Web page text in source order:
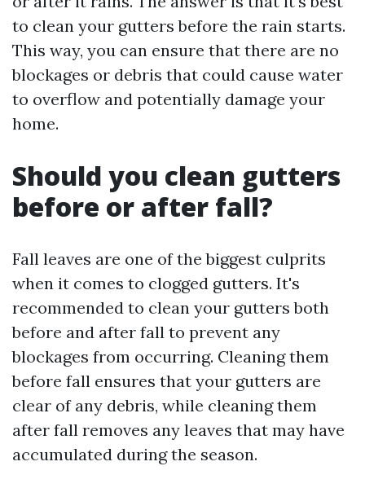
to clean your gutters before the rain starts.
This way, you can ensure that there are no
blockages or debris that could cause water
to overflow and potentially damage your
home.
Should you clean gutters
before or after fall?
Fall leaves are one of the biggest culprits
when it comes to clogged gutters. It's
recommended to clean your gutters both
before and after fall to prevent any
blockages from occurring. Cleaning them
before fall ensures that your gutters are
clear of any debris, while cleaning them
after fall removes any leaves that may have
accumulated during the season.